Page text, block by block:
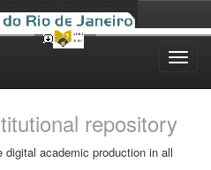
repository
academic production in all